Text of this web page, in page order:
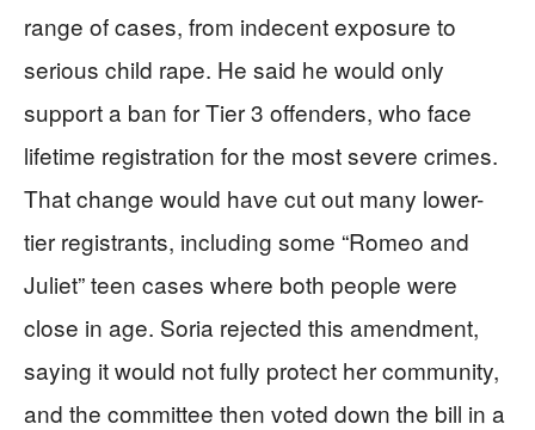
range of cases, from indecent exposure to
serious child rape. He said he would only
support a ban for Tier 3 offenders, who face
lifetime registration for the most severe crimes.
That change would have cut out many lower-
tier registrants, including some “Romeo and
Juliet” teen cases where both people were
close in age. Soria rejected this amendment,
saying it would not fully protect her community,
and the committee then voted down the bill in a